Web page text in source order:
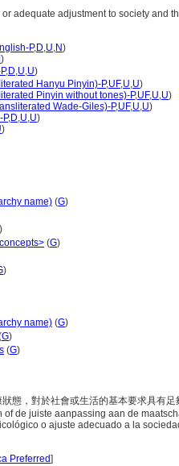
adequate adjustment to society and
P,D,U,N)
)
,D,U,U)
Hanyu Pinyin)-P,UF,U,U)
Pinyin without tones)-P,UF,U,U)
Wade-Giles)-P,UF,U,U)
P,D,U,U)
)
name) (G)
)
(G)
)
name) (G)
G)
(G)
狀態，對於社會或生活的基本要求具有
of de juiste aanpassing aan de
o ajuste adecuado a la
Preferred]